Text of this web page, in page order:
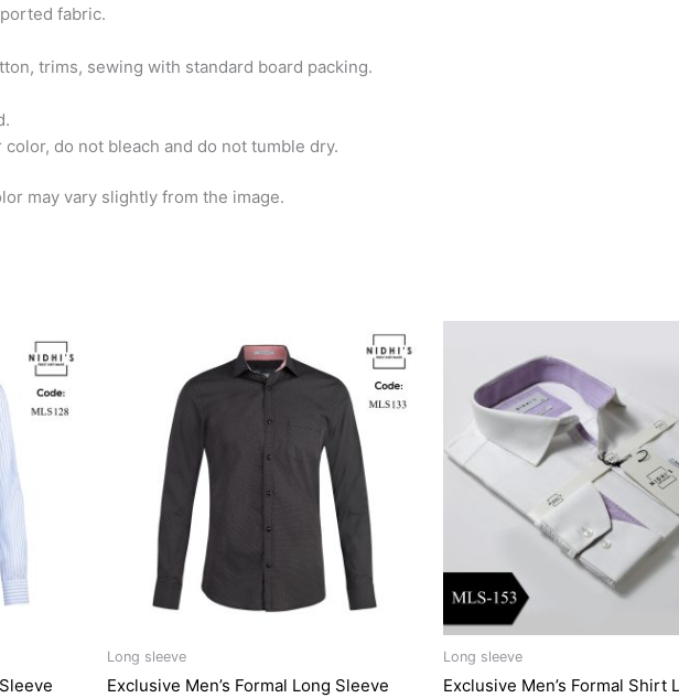
fabric.
trims, sewing with standard board packing.
color, do not bleach and do not tumble dry.
may vary slightly from the image.
Long sleeve
Exclusive Men’s Formal Long Sleeve
product
has
variants.
options
chosen
page
Long sleeve
Exclusive Men’s Formal Shirt
multiple
variants.
The
options
may
chosen
on
page